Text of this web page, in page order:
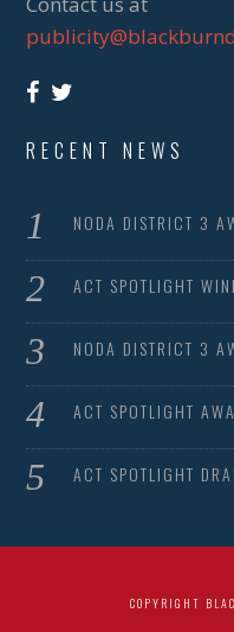
RECENT NEWS
NODA DISTRICT 3
ACT SPOTLIGHT
NODA DISTRICT 3
ACT SPOTLIGHT
ACT SPOTLIGHT
COPYRIGHT